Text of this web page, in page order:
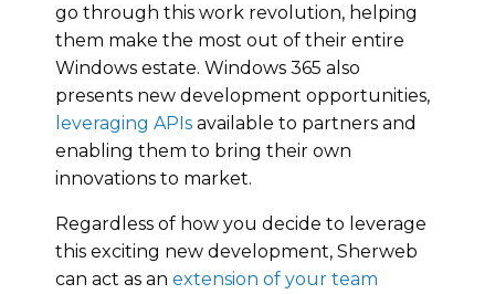
go through this work revolution, helping
them make the most out of their entire
Windows estate. Windows 365 also
presents new development opportunities,
leveraging APIs available to partners and
enabling them to bring their own
innovations to market.
Regardless of how you decide to leverage
this exciting new development, Sherweb
can act as an extension of your team